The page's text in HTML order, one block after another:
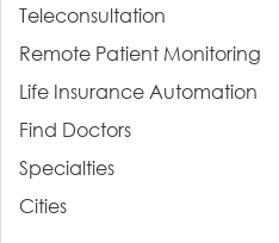
Teleconsultation
Remote Patient Monitoring
Life Insurance Automation
Find Doctors
Specialties
Cities